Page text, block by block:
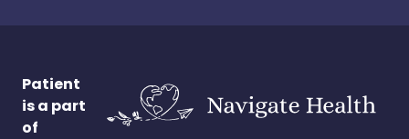
Patient
is a part
of